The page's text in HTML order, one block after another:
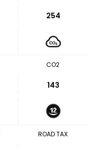
254
CO2
143
ROAD TAX